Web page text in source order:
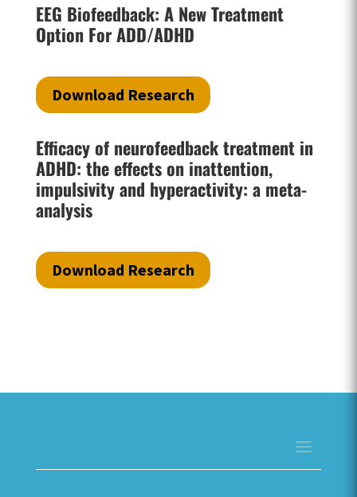
EEG Biofeedback: A New Treatment
Option For ADD/ADHD
Download Research
Efficacy of neurofeedback treatment in
ADHD: the effects on inattention,
impulsivity and hyperactivity: a meta-
analysis
Download Research